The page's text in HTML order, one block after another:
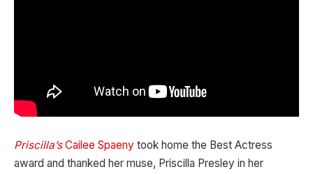
Priscilla’s Cailee Spaeny took home the Best Actress
award and thanked her muse, Priscilla Presley in her